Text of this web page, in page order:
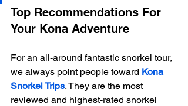
Top Recommendations For
Your Kona Adventure
For an all-around fantastic snorkel tour,
we always point people toward Kona
Snorkel Trips. They are the most
reviewed and highest-rated snorkel